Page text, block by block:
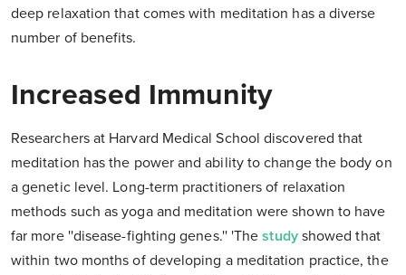
deep relaxation that comes with meditation has a diverse
number of benefits.
Increased Immunity
Researchers at Harvard Medical School discovered that
meditation has the power and ability to change the body on
a genetic level. Long-term practitioners of relaxation
methods such as yoga and meditation were shown to have
far more ''disease-fighting genes.'' 'Thestudyshowed that
within two months of developing a meditation practice, the